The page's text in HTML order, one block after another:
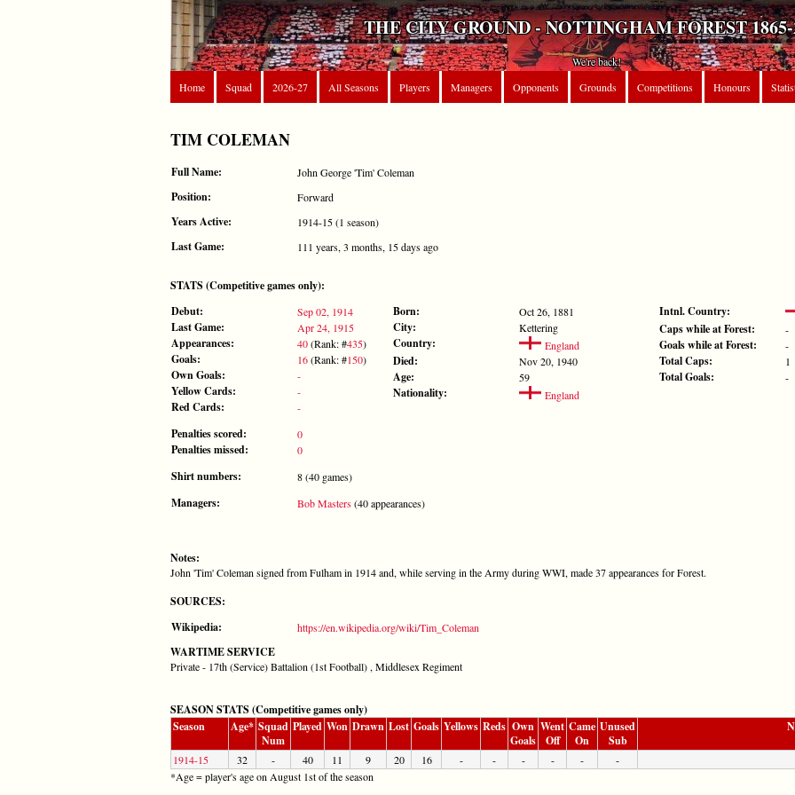
THE CITY GROUND - NOTTINGHAM FOREST 1865-
We're back!
Home
Squad 2026-27 All Seasons Players Managers Opponents Grounds Competitions Honours
TIM COLEMAN
Full Name: John George 'Tim' Coleman
Position: Forward
Years Active: 1914-15 (1 season)
Last Game: 111 years, 3 months, 15 days ago
STATS (Competitive games only):
Debut:
Sep 02, 1914
Last Game: Apr 24, 1915
Appearances: 40(Rank: #435)
Goals: 16(Rank: #150)
Own Goals: -
Yellow Cards: -
Red Cards: -
Born: Oct 26, 1881
City: Kettering
Country: England
Died: Nov 20, 1940
Age: 59
Nationality: England
Intnl. Country:
Caps while at Forest:
-
Goals while at Forest: -
Total Caps: 1
Total Goals: -
Penalties scored: 0
Penalties missed: 0
Shirt numbers: 8 (40 games)
Managers: Bob Masters(40 appearances)
Notes:
John 'Tim' Coleman signed from Fulham in 1914 and, while serving in the Army during WWI, made 37 appearances for Forest.
SOURCES:
Wikipedia:
https://en.wikipedia.org/wiki/Tim_Coleman
WARTIME SERVICE
Private - 17th (Service) Battalion (1st Football) , Middlesex Regiment
SEASON STATS (Competitive games only)
Season
Age* Squad
Num
Played Won Drawn Lost Goals Yellows Reds Own
Goals
Went
Off
Came
On
Unused
Sub
1914-15 32 - 40 11 9 20 16 - - - - -
-
*Age = player's age on August 1st of the season